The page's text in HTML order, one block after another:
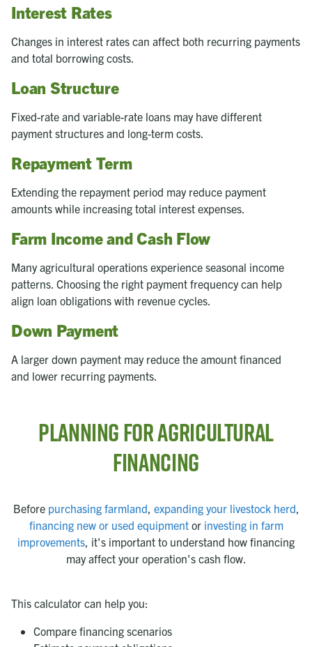
Interest Rates
Changes in interest rates can affect both recurring payments
and total borrowing costs.
Loan Structure
Fixed-rate and variable-rate loans may have different
payment structures and long-term costs.
Repayment Term
Extending the repayment period may reduce payment
amounts while increasing total interest expenses.
Farm Income and Cash Flow
Many agricultural operations experience seasonal income
patterns. Choosing the right payment frequency can help
align loan obligations with revenue cycles.
Down Payment
A larger down payment may reduce the amount financed
and lower recurring payments.
Planning for Agricultural
Financing
Before purchasing farmland expanding your livestock herd
financing new or used equipmentor investing in farm
improvements , it's important to understand how financing
may affect your operation's cash flow.
This calculator can help you:
Compare financing scenarios